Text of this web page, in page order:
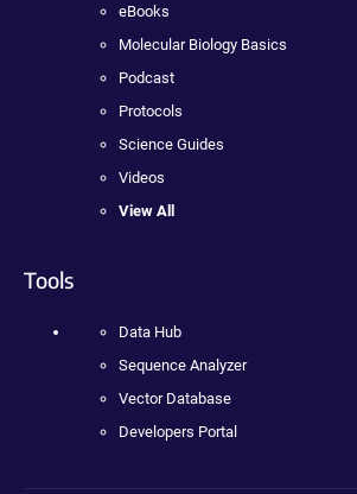
eBooks
Molecular Biology Basics
Podcast
Protocols
Science Guides
Videos
View All
Tools
Data Hub
Sequence Analyzer
Vector Database
Developers Portal